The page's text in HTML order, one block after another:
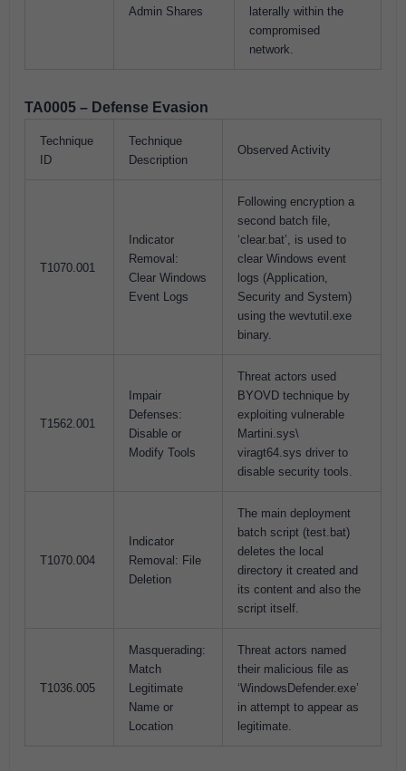
Admin Shares
laterally within the
compromised
network.
TA0005 – Defense Evasion
Technique
ID
Technique
Description
Observed Activity
T1070.001
Indicator
Removal:
Clear Windows
Event Logs
Following encryption a
second batch file,
‘clear.bat’, is used to
clear Windows event
logs (Application,
Security and System)
using the wevtutil.exe
binary.
T1562.001
Impair
Defenses:
Disable or
Modify Tools
Threat actors used
BYOVD technique by
exploiting vulnerable
Martini.sys\
viragt64.sys driver to
disable security tools.
T1070.004
Indicator
Removal: File
Deletion
The main deployment
batch script (test.bat)
deletes the local
directory it created and
its content and also the
script itself.
T1036.005
Masquerading:
Match
Legitimate
Name or
Location
Threat actors named
their malicious file as
‘WindowsDefender.exe’
in attempt to appear as
legitimate.